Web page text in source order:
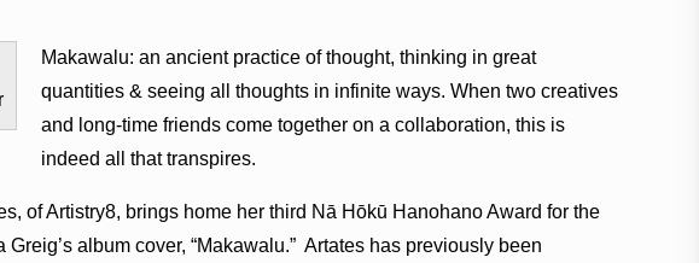
Makawalu: an ancient practice of thought, thinking in great
quantities & seeing all thoughts in infinite ways. When two creatives
and long-time friends come together on a collaboration, this is
indeed all that transpires.
of Artistry8, brings home her third Nā Hōkū Hanohano Award for the
album cover, “Makawalu.” Artates has previously been